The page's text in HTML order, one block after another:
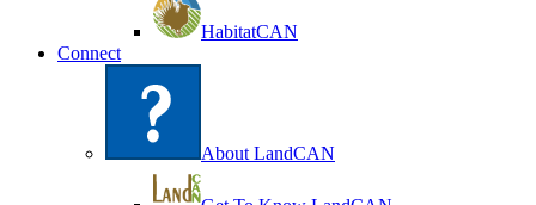
HabitatCAN
Connect
About LandCAN